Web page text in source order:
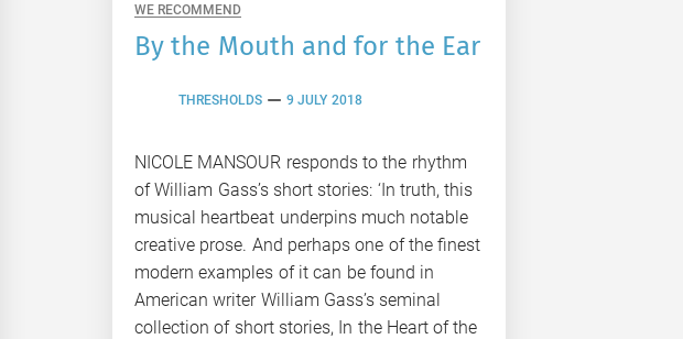
WE RECOMMEND
By the Mouth and for the Ear
THRESHOLDS 9 JULY 2018
NICOLE MANSOUR responds to the rhythm
of William Gass’s short stories: ‘In truth, this
musical heartbeat underpins much notable
creative prose. And perhaps one of the finest
modern examples of it can be found in
American writer William Gass’s seminal
collection of short stories, In the Heart of the